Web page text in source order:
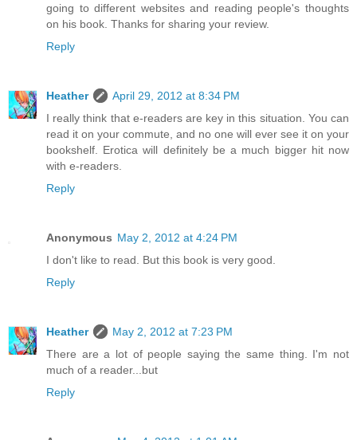
going to different websites and reading people's thoughts
on his book. Thanks for sharing your review.
Reply
Heather
April 29, 2012 at 8:34 PM
I really think that e-readers are key in this situation. You can
read it on your commute, and no one will ever see it on your
bookshelf. Erotica will definitely be a much bigger hit now
with e-readers.
Reply
Anonymous May 2, 2012 at 4:24 PM
I don't like to read. But this book is very good.
Reply
Heather
May 2, 2012 at 7:23 PM
There are a lot of people saying the same thing. I'm not
much of a reader...but
Reply